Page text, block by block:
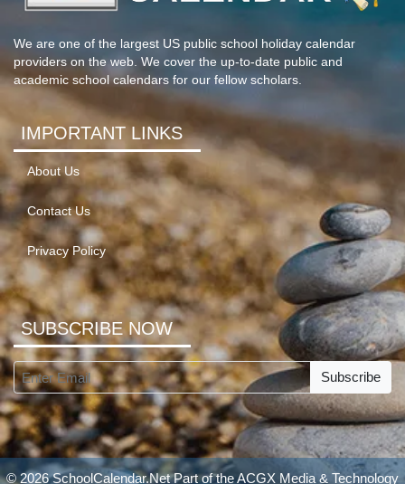
We are one of the largest US public school holiday calendar
providers on the web. We cover the up-to-date public and
academic school calendars for our fellow scholars.
IMPORTANT LINKS
About Us
Contact Us
Privacy Policy
SUBSCRIBE NOW
Subscribe
© 2026 SchoolCalendar.Net Part of theACGX Media & Technology